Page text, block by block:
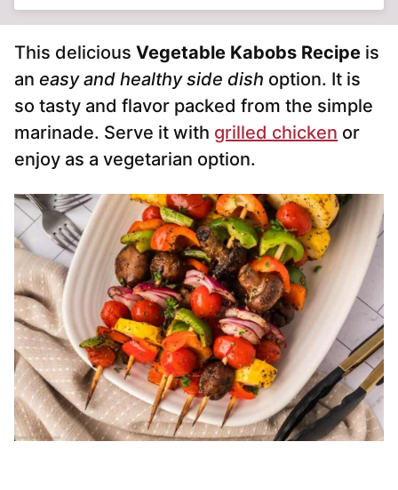
This delicious Vegetable Kabobs Recipe is
an easy and healthy side dish option. It is
so tasty and flavor packed from the simple
marinade. Serve it with grilled chicken or
enjoy as a vegetarian option.